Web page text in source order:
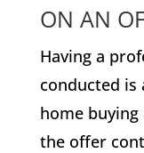
ON AN
Having a
conducted is
home
the offer